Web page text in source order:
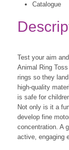
Catalogue
Test your aim
Animal Ring
rings so they
high-quality
is safe for
Not only is it a
develop fine
concentration. A
active, engaging